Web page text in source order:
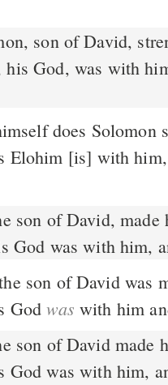
son of David,
God, was with
does Solomon
Elohim [is] with
God was with him,
Godwas with him
son of David made
God was with him,